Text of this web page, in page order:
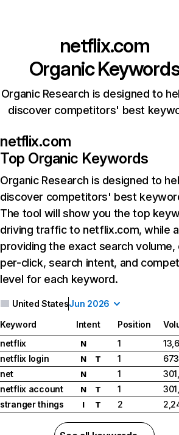
netflix.com
Organic
Organic Research is designed to
discover competitors' best
netflix.com
Top Organic Keywords
Organic Research is designed to
discover competitors' best
The tool will show you the top
driving traffic to netflix.com, while
providing the exact search
per-click, search intent, and
level for each keyword.
United StatesJun 2026
Keyword Intent Position
netflix
N 1
netflix login
N T 1
net
N 1
netflix account
N T 1
stranger things
I T 2